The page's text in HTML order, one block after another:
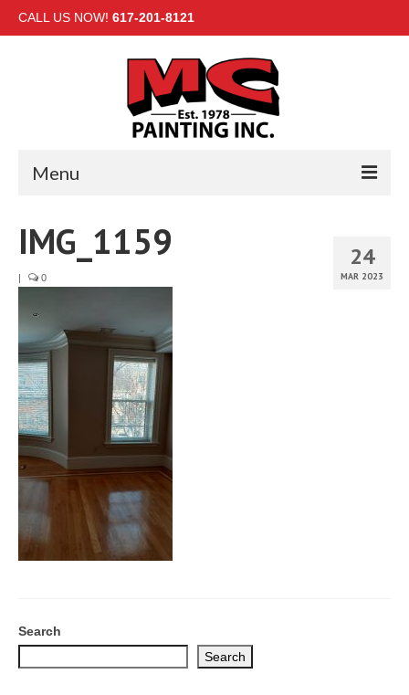
CALL US NOW! 617-201-8121
Menu
INTERIOR
COMMERCIAL
GALLERY
CONTACT
24
MAR 2023
IMG_1159
| 0
Search
Search